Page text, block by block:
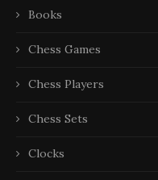
Books
Chess Games
Chess Players
Chess Sets
Clocks